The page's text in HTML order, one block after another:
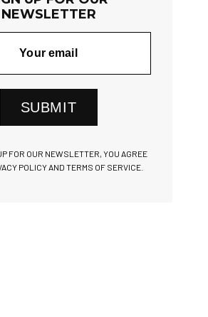
NEWSLETTER
SUBMIT
FOR OUR NEWSLETTER, YOU AGREE
POLICY AND TERMS OF SERVICE.